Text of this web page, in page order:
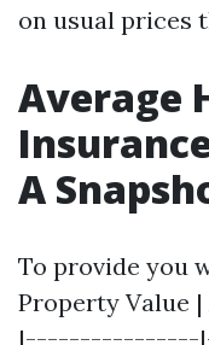
on usual prices
Average
A
To provide you
Property Value |
|----------------